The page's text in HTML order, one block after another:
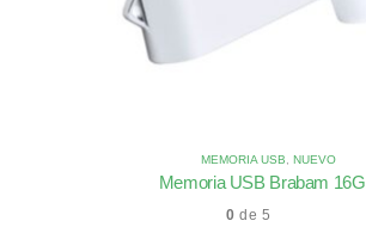
MEMORIA USB NUEVO
Memoria USB Brabam
0 de 5